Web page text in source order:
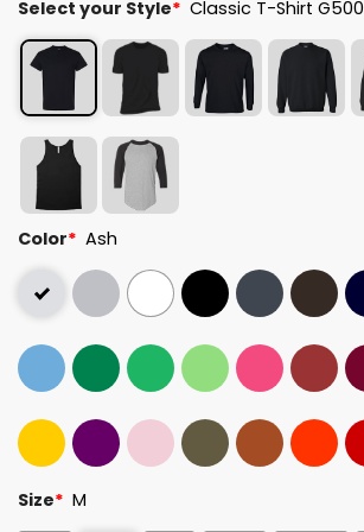
Select your Style* Classic T-Shirt G500
Color* Ash
Size* M